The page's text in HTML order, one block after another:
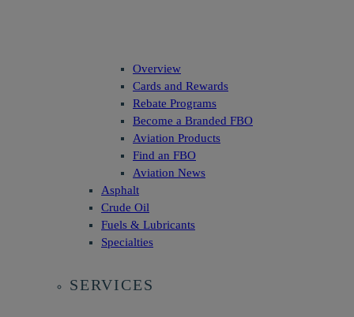
Overview
Cards and Rewards
Rebate Programs
Become a Branded FBO
Aviation Products
Find an FBO
Aviation News
Asphalt
Crude Oil
Fuels & Lubricants
Specialties
SERVICES